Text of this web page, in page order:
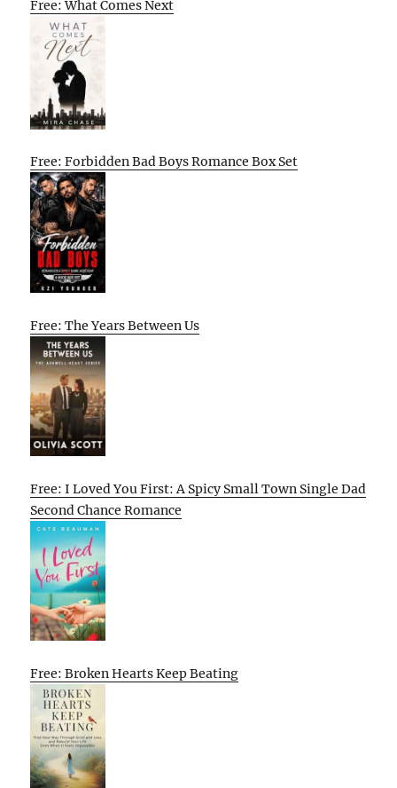
Free: What Comes Next
Free: Forbidden Bad Boys Romance Box Set
Free: The Years Between Us
Free: I Loved You First: A Spicy Small Town Single Dad
Second Chance Romance
Free: Broken Hearts Keep Beating